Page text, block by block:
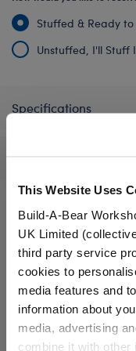
This Website Uses
Build-A-Bear
UK Limited
third party service
cookies to
media features and
information about
media, advertising
combine it with other
Stuffed & Ready to
Unstuffed, I'll Stuff
Specifications
A Little